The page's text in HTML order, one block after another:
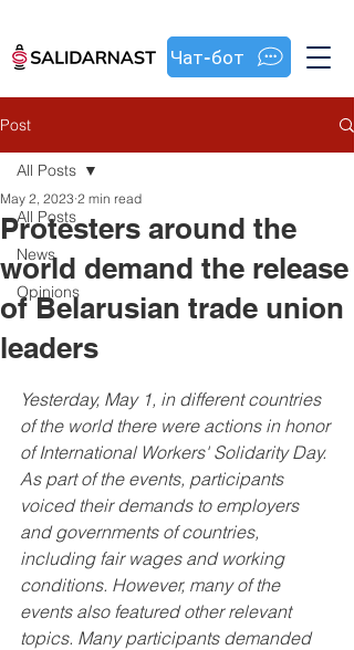
Чат-бот
Post
All Posts
News
Opinions
All Posts
Protesters around the
world demand the release
of Belarusian trade union
leaders
May 2, 2023 2 min read
Yesterday, May 1, in different countries
of the world there were actions in honor
of International Workers' Solidarity Day.
As part of the events, participants
voiced their demands to employers
and governments of countries,
including fair wages and working
conditions. However, many of the
events also featured other relevant
topics. Many participants demanded